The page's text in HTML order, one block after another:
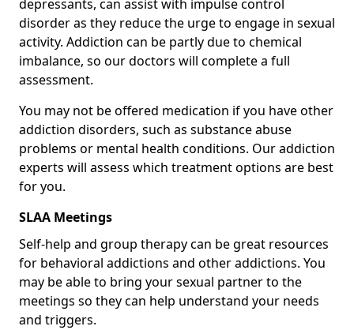
depressants, can assist with impulse control
disorder as they reduce the urge to engage in sexual
activity. Addiction can be partly due to chemical
imbalance, so our doctors will complete a full
assessment.
You may not be offered medication if you have other
addiction disorders, such as substance abuse
problems or mental health conditions. Our addiction
experts will assess which treatment options are best
for you.
SLAA Meetings
Self-help and group therapy can be great resources
for behavioral addictions and other addictions. You
may be able to bring your sexual partner to the
meetings so they can help understand your needs
and triggers.